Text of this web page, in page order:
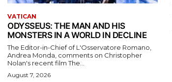
VATICAN
ODYSSEUS: THE MAN AND HIS
MONSTERS IN A WORLD IN DECLINE
The Editor-in-Chief of L'Osservatore Romano,
Andrea Monda, comments on Christopher
Nolan's recent film The...
August 7, 2026